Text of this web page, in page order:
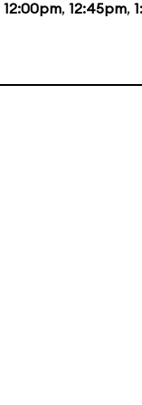
12:00pm, 12:45pm,